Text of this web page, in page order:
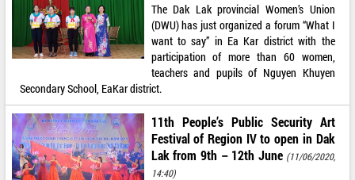
The Dak Lak provincial Women’s Union
(DWU) has just organized a forum “What I
want to say” in Ea Kar district with the
participation of more than 60 women,
teachers and pupils of Nguyen Khuyen
Secondary School, EaKar district.
11th People’s Public Security Art
Festival of Region IV to open in Dak
Lak from 9th – 12th June (11/06/2020,
14:40)